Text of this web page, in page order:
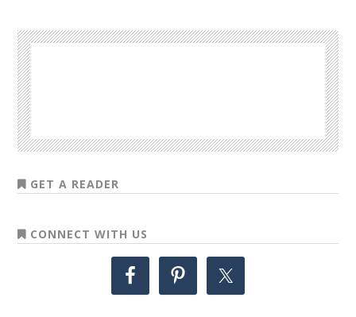
GET A READER
CONNECT WITH US